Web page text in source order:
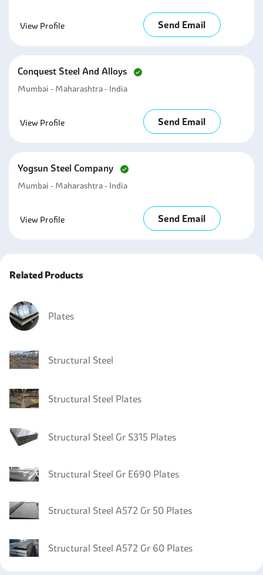
View Profile Send Email
Conquest Steel And Alloys
Mumbai - Maharashtra - India
View Profile Send Email
Yogsun Steel Company
Mumbai - Maharashtra - India
View Profile Send Email
Related Products
Plates
Structural Steel
Structural Steel Plates
Structural Steel Gr S315 Plates
Structural Steel Gr E690 Plates
Structural Steel A572 Gr 50 Plates
Structural Steel A572 Gr 60 Plates